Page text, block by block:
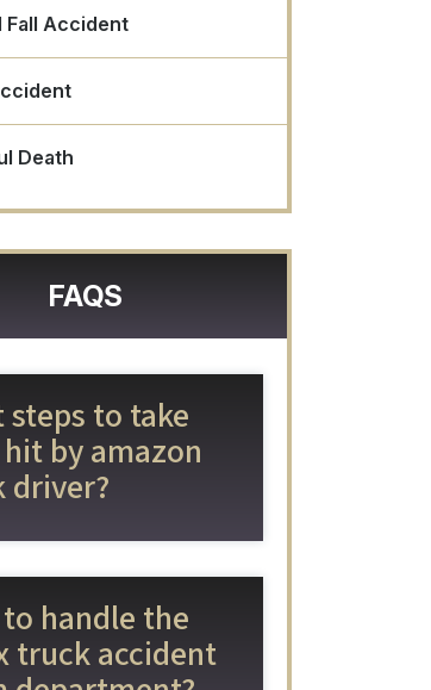
Fall Accident
Death
FAQS
steps to take
by amazon
driver?
handle the
truck accident